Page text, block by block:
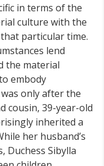
in terms of the
culture with the
particular time.
lend
the material
embody
only after the
cousin, 39-year-old
inherited a
her husband’s
Duchess Sibylla